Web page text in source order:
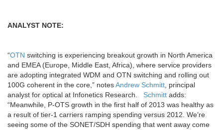
ANALYST NOTE:
“OTN switching is experiencing breakout growth in North America
and EMEA (Europe, Middle East, Africa), where service providers
are adopting integrated WDM and OTN switching and rolling out
100G coherent in the core,” notesAndrew Schmitt, principal
analyst for optical at Infonetics Research. Schmitt adds:
“Meanwhile, P-OTS growth in the first half of 2013 was healthy as
a result of tier-1 carriers ramping spending versus 2012. We’re
seeing some of the SONET/SDH spending that went away come